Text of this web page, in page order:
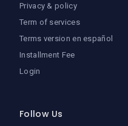
Privacy & policy
Term of services
Terms version en español
Installment Fee
Login
Follow Us